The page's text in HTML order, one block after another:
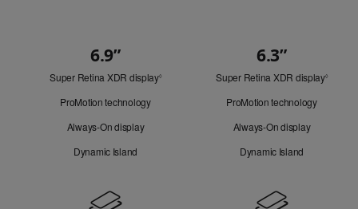
Look
6.9”
Super Retina XDR display◊Refer
ProMotion technology
Always-On display
Dynamic Island
6.3”
Super Retina XDR display◊Refer
ProMotion technology
Always-On display
Dynamic Island